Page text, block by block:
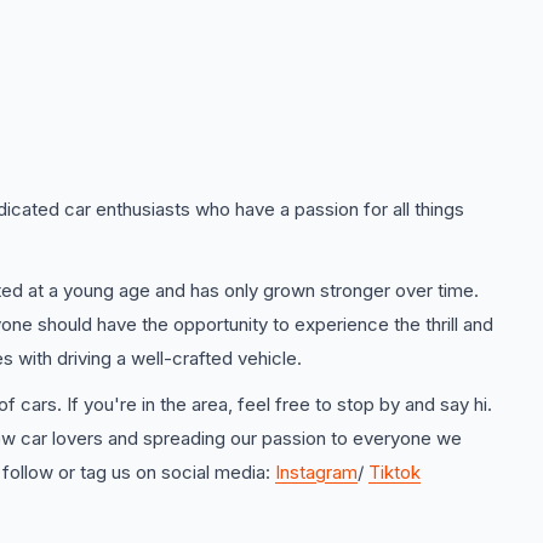
car enthusiasts who have a passion for all things
at a young age and has only grown stronger over time.
should have the opportunity to experience the thrill and
with driving a well-crafted vehicle.
cars. If you're in the area, feel free to stop by and say hi.
car lovers and spreading our passion to everyone we
or tag us on social media: Instagram/ Tiktok